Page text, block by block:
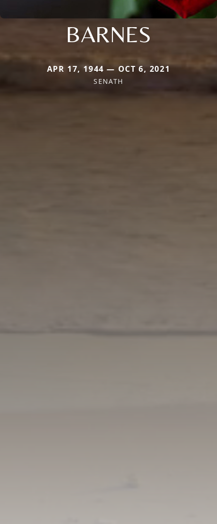
BARNES
APR 17, 1944 — OCT 6, 2021
SENATH